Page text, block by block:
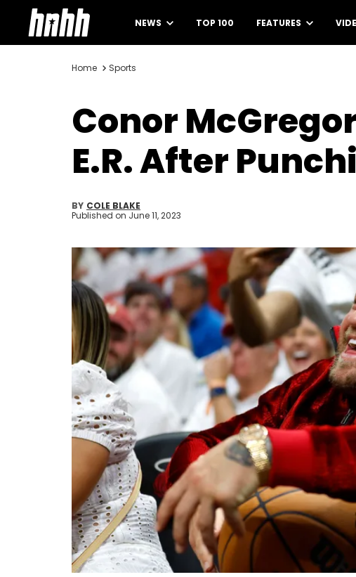
NEWS TOP 100 FEATURES
Home Sports
Conor
E.R. After
BY COLE BLAKE
Published on June 11, 2023